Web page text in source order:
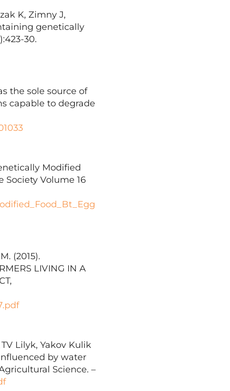
K, Zimny J,
genetically
30.
the sole source of
capable to degrade
Modified
Volume 16
(2015).
LIVING IN A
Lilyk, Yakov Kulik
by water
Science. –